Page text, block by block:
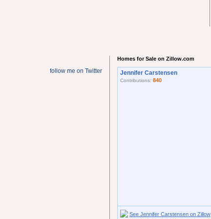
follow me on Twitter
Homes for Sale on Zillow.com
Jennifer Carstensen
Contributions: 840
See Jennifer Carstensen on Zillow